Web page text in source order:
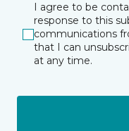
I agree to be
response to this
communications
that I can
at any time.